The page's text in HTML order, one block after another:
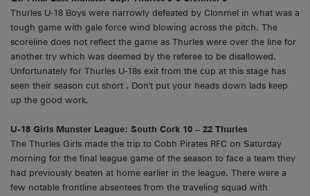
Thurles U-18 Boys were narrowly defeated by Clonmel in what was a
tough game with gale force wind blowing across the pitch. The
scoreline does not reflect the game as Thurles were over the line for
another try which was deemed by the referee to be disallowed.
Unfortunately for Thurles U-18s exit from the cup at this stage has
seen their season cut short . Don't put your heads down lads keep
up the good work.
U-18 Girls Munster League: South Cork 10 – 22 Thurles
The Thurles Girls made the trip to Cobh Pirates RFC on Saturday
morning for the final league game of the season to face a team they
had previously beaten at home earlier in the league. There were a
few notable frontline absentees from the traveling squad with